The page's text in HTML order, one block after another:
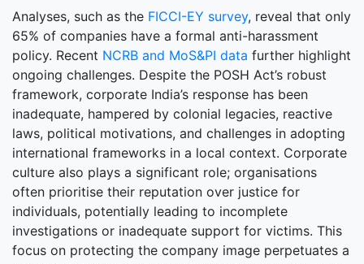
Analyses, such as the FICCI-EY survey, reveal that only
65% of companies have a formal anti-harassment
policy. Recent NCRB and MoS&PI data further highlight
ongoing challenges. Despite the POSH Act’s robust
framework, corporate India’s response has been
inadequate, hampered by colonial legacies, reactive
laws, political motivations, and challenges in adopting
international frameworks in a local context. Corporate
culture also plays a significant role; organisations
often prioritise their reputation over justice for
individuals, potentially leading to incomplete
investigations or inadequate support for victims. This
focus on protecting the company image perpetuates a